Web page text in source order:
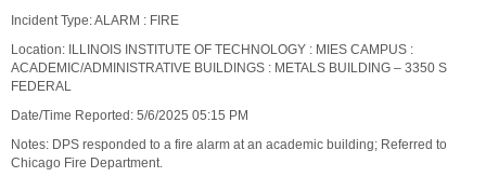
Incident Type: ALARM : FIRE
Location: ILLINOIS INSTITUTE OF TECHNOLOGY : MIES CAMPUS :
ACADEMIC/ADMINISTRATIVE BUILDINGS : METALS BUILDING – 3350 S
FEDERAL
Date/Time Reported: 5/6/2025 05:15 PM
Notes: DPS responded to a fire alarm at an academic building; Referred to
Chicago Fire Department.